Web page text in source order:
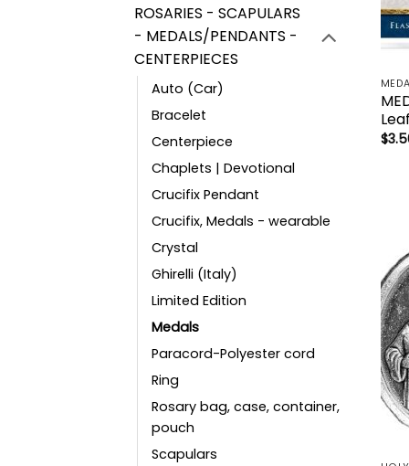
ROSARIES - SCAPULARS
- MEDALS/PENDANTS -
CENTERPIECES
Auto (Car)
Bracelet
Centerpiece
Chaplets | Devotional
Crucifix Pendant
Crucifix, Medals - wearable
Crystal
Ghirelli (Italy)
Limited Edition
Medals
Paracord-Polyester cord
Ring
Rosary bag, case, container,
pouch
Scapulars
$